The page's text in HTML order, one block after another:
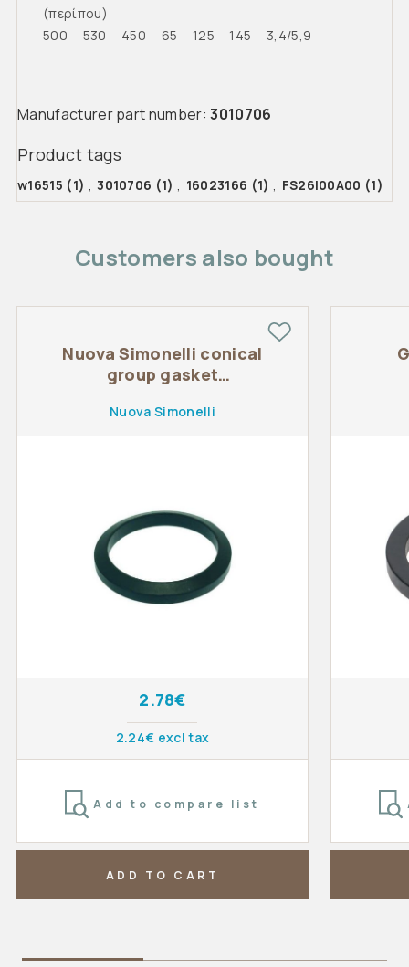
(περίπου)
500 530 450 65 125 145 3,4/5,9
Manufacturer part number: 3010706
Product tags
w16515 (1) , 3010706 (1) , 16023166 (1) , FS26I00A00 (1)
Customers also bought
Nuova Simonelli conical
group gasket
Nuova Simonelli
2.78€
2.24€ excl tax
Add to compare list
ADD TO CART